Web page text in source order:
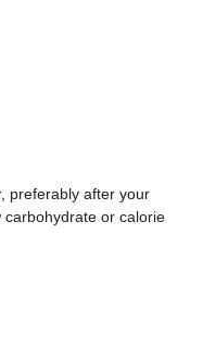
preferably after your
carbohydrate or calorie